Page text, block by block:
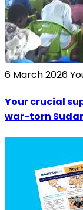
6 March 2026
Your crucial
war-torn